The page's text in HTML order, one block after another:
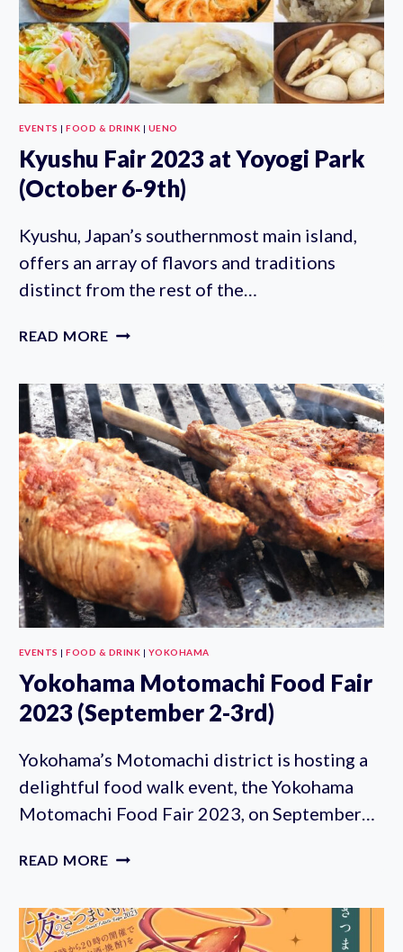
EVENTS |FOOD & DRINK | UENO
Kyushu Fair 2023 at Yoyogi Park
(October 6-9th)
Kyushu, Japan’s southernmost main island,
offers an array of flavors and traditions
distinct from the rest of the…
READ MORE KYUSHU
AT
YOYOGI
PARK
(OCTOBER
6-
9TH)
EVENTS |FOOD & DRINK | YOKOHAMA
Yokohama Motomachi Food Fair
2023 (September 2-3rd)
Yokohama’s Motomachi district is hosting a
delightful food walk event, the Yokohama
Motomachi Food Fair 2023, on September…
READ MORE YOKOHAMA
FAIR
2023